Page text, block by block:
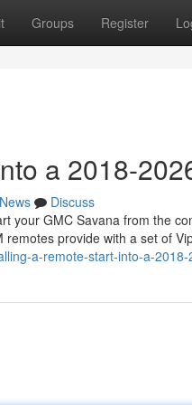
Groups Register
a 2018-
News
Discuss
your GMC Savana from the
provide with a set of
a-remote-start-into-a-